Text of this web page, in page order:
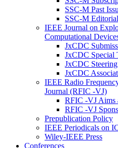
SSC-M Past
SSC-M
IEEE Journal on
Computational
JxCDC
JxCDC Special
JxCDC
JxCDC
IEEE Radio
Journal (RFIC -VJ)
RFIC -VJ Aims
RFIC -VJ
Prepublication Policy
IEEE Periodicals on
Wiley-IEEE Press
Conferences